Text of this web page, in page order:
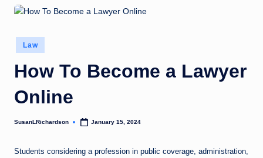
Every
Posted
in
Law
How To Become a Lawyer
Online
Posted
SusanLRichardson January 15, 2024
Students considering a profession in public coverage, administration,